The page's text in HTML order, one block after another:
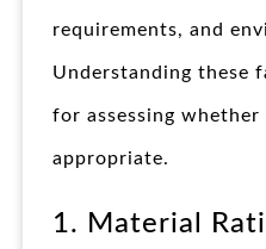
requirements, and
Understanding these
for assessing
appropriate.
1. Material